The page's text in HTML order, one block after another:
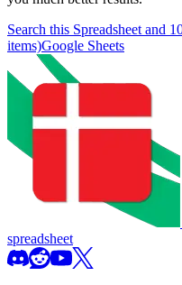
Search this Spreadsheet and
items)Google Sheets
spreadsheet